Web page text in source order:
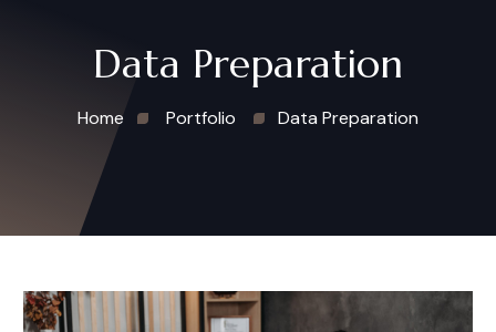
Data Preparation
Home Portfolio Data Preparation